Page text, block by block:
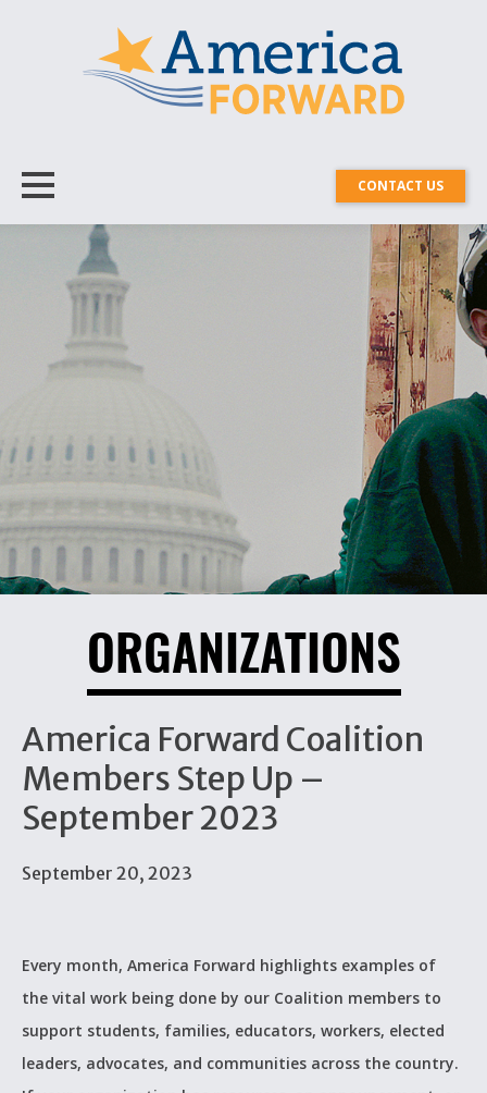
CONTACT US
ORGANIZATIONS
America Forward Coalition
Members Step Up –
September 2023
September 20, 2023
Every month, America Forward highlights examples of
the vital work being done by our Coalition members to
support students, families, educators, workers, elected
leaders, advocates, and communities across the country.